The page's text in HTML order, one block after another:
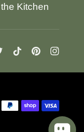
Kitchen